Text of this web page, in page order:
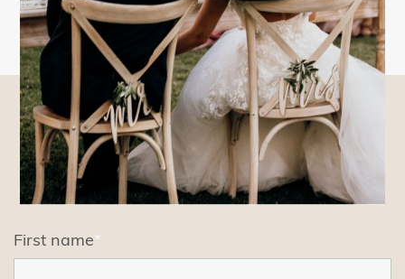
First name*